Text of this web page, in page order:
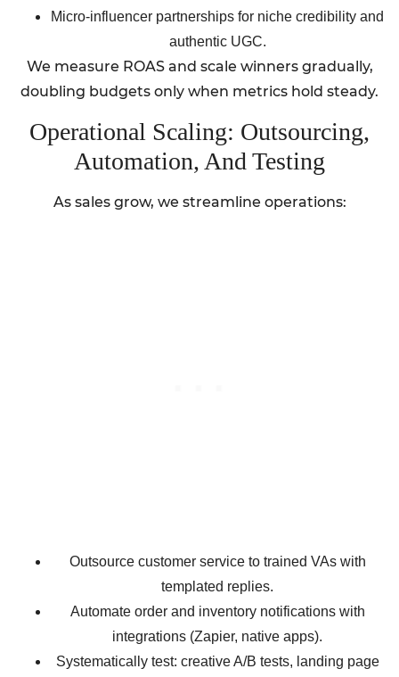
Micro-influencer partnerships for niche credibility and
authentic UGC.
We measure ROAS and scale winners gradually,
doubling budgets only when metrics hold steady.
Operational Scaling: Outsourcing,
Automation, And Testing
As sales grow, we streamline operations:
Outsource customer service to trained VAs with
templated replies.
Automate order and inventory notifications with
integrations (Zapier, native apps).
Systematically test: creative A/B tests, landing page